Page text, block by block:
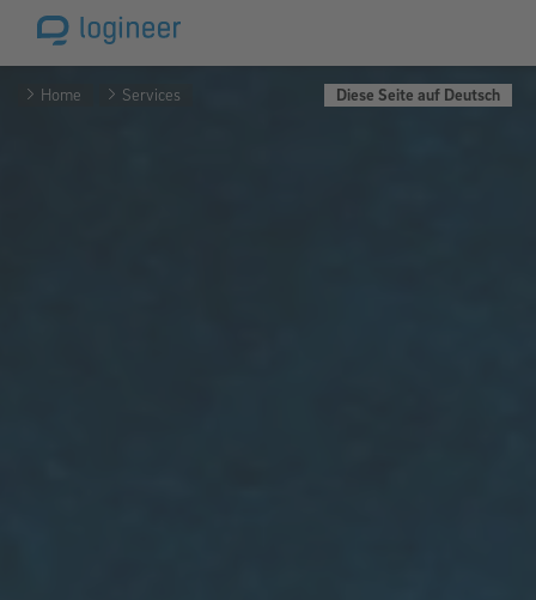
Home Services Diese Seite auf Deutsch